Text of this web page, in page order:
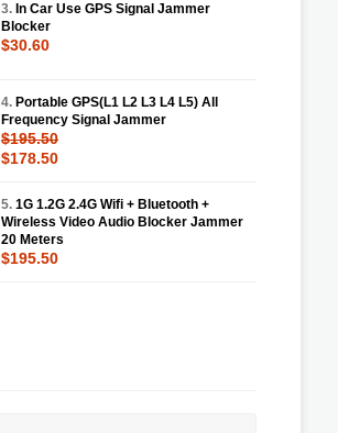
3. In Car Use GPS Signal Jammer
Blocker
$30.60
4. Portable GPS(L1 L2 L3 L4 L5) All
Frequency Signal Jammer
$195.50
$178.50
5. 1G 1.2G 2.4G Wifi + Bluetooth +
Wireless Video Audio Blocker Jammer
20 Meters
$195.50